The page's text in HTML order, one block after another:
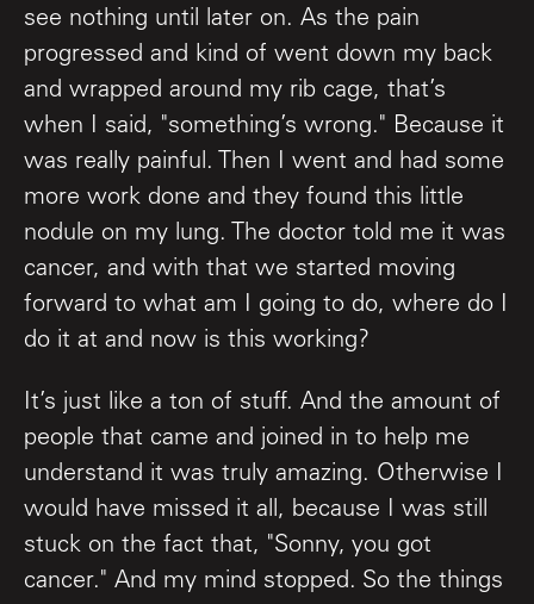
see nothing until later on. As the pain
progressed and kind of went down my back
and wrapped around my rib cage, that’s
when I said, "something’s wrong." Because it
was really painful. Then I went and had some
more work done and they found this little
nodule on my lung. The doctor told me it was
cancer, and with that we started moving
forward to what am I going to do, where do I
do it at and now is this working?
It’s just like a ton of stuff. And the amount of
people that came and joined in to help me
understand it was truly amazing. Otherwise I
would have missed it all, because I was still
stuck on the fact that, "Sonny, you got
cancer." And my mind stopped. So the things